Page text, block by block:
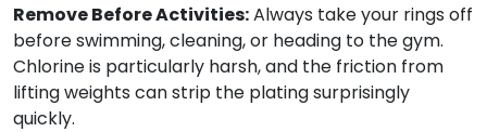
Remove Before Activities:Always take your rings off
before swimming, cleaning, or heading to the gym.
Chlorine is particularly harsh, and the friction from
lifting weights can strip the plating surprisingly
quickly.